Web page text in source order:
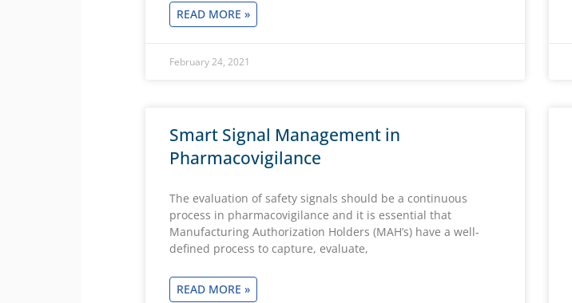
READ MORE »
February 24, 2021
Smart Signal Management in
Pharmacovigilance
The evaluation of safety signals should be a continuous
process in pharmacovigilance and it is essential that
Manufacturing Authorization Holders (MAH’s) have a well-
defined process to capture, evaluate,
READ MORE »